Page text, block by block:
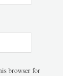
browser for